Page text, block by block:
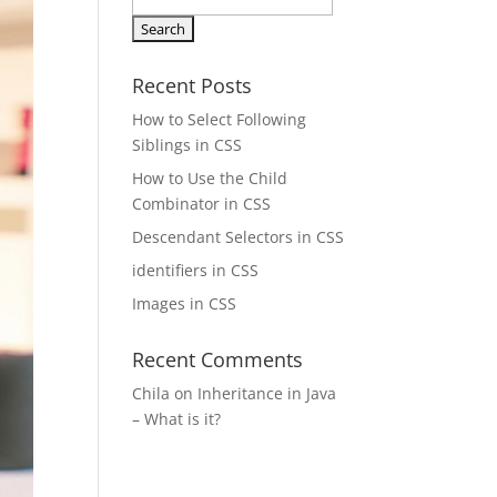
for:
Recent Posts
How to Select Following
Siblings in CSS
How to Use the Child
Combinator in CSS
Descendant Selectors in CSS
identifiers in CSS
Images in CSS
Recent Comments
Chila on Inheritance in Java
– What is it?